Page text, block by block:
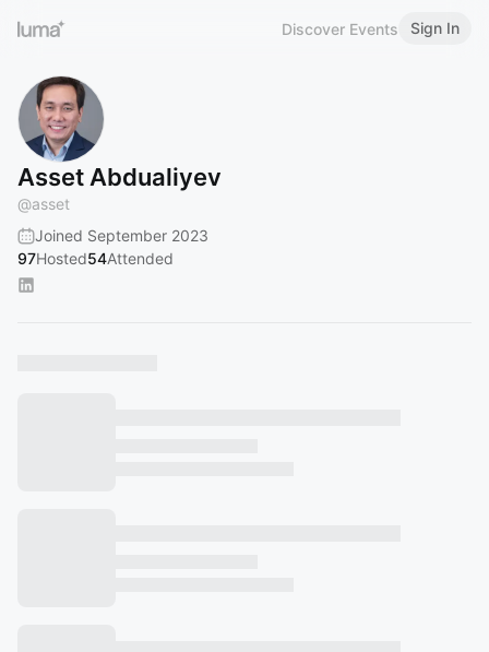
Discover Events Sign In
Asset Abdualiyev
@asset
Joined September 2023
97Hosted54Attended